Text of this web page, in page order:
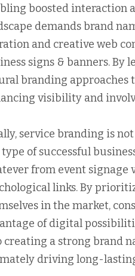
boosted interaction
demands brand
and creative web
signs & banners. By
branding approaches
visibility and
service branding is
of successful
from event signage
links. By
in the market,
of digital
creating a strong brand
driving long-